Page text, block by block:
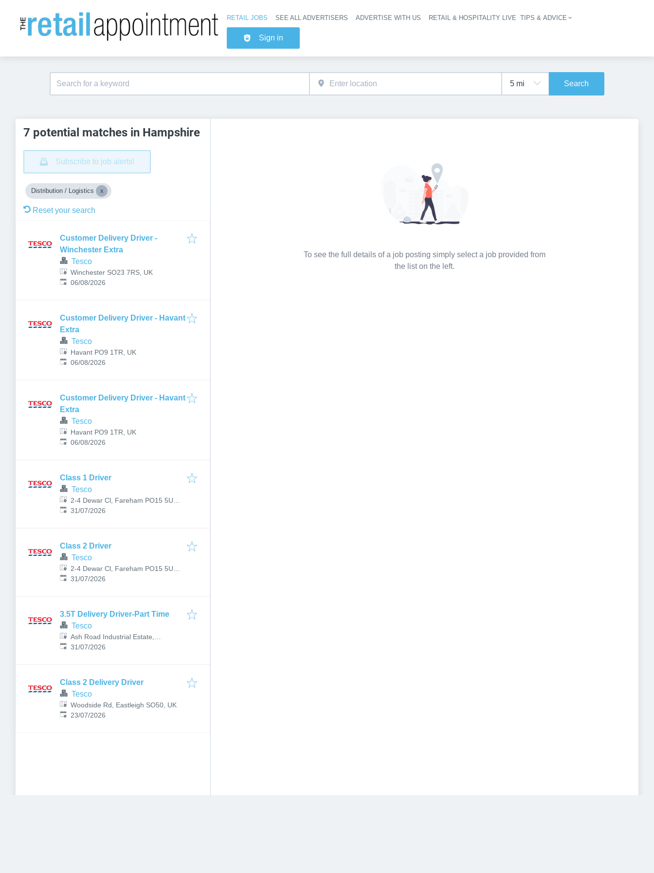
Header navigation
RETAIL JOBS SEE ALL ADVERTISERS ADVERTISE WITH US RETAIL & HOSPITALITY LIVE TIPS & ADVICE
Sign in
Search
7 potential matches in Hampshire
Subscribe to job alerts!
Distribution / Logistics
Reset your search
Customer Delivery Driver -
Winchester Extra
Tesco
Winchester SO23 7RS, UK
Published:
06/08/2026
Customer Delivery Driver - Havant
Extra
Tesco
Havant PO9 1TR, UK
Published:
06/08/2026
Customer Delivery Driver - Havant
Extra
Tesco
Havant PO9 1TR, UK
Published:
06/08/2026
Class 1 Driver
Tesco
2-4 Dewar Cl, Fareham PO15 5UB,
UK
Published:
31/07/2026
Class 2 Driver
Tesco
2-4 Dewar Cl, Fareham PO15 5UB,
UK
Published:
31/07/2026
3.5T Delivery Driver-Part Time
Tesco
Ash Road Industrial Estate,
Blackwater Wy, Lower Farnham Rd,
Published:
31/07/2026
Class 2 Delivery Driver
Tesco
Woodside Rd, Eastleigh SO50, UK
Published:
23/07/2026
To see the full details of a job posting simply select a job provided from
the list on the left.